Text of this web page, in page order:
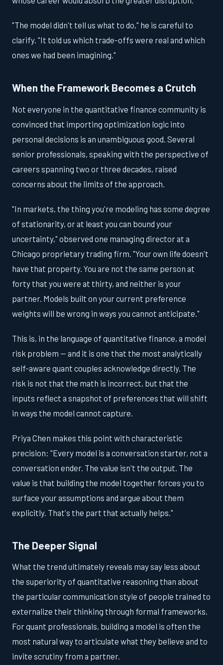
"The model didn't tell us what to do," he is careful to
clarify. "It told us which trade-offs were real and which
ones we had been imagining."
When the Framework Becomes a Crutch
Not everyone in the quantitative finance community is
convinced that importing optimization logic into
personal decisions is an unambiguous good. Several
senior professionals, speaking with the perspective of
careers spanning two or three decades, raised
concerns about the limits of the approach.
"In markets, the thing you're modeling has some degree
of stationarity, or at least you can bound your
uncertainty," observed one managing director at a
Chicago proprietary trading firm. "Your own life doesn't
have that property. You are not the same person at
forty that you were at thirty, and neither is your
partner. Models built on your current preference
weights will be wrong in ways you cannot anticipate."
This is, in the language of quantitative finance, a model
risk problem — and it is one that the most analytically
self-aware quant couples acknowledge directly. The
risk is not that the math is incorrect, but that the
inputs reflect a snapshot of preferences that will shift
in ways the model cannot capture.
Priya Chen makes this point with characteristic
precision: "Every model is a conversation starter, not a
conversation ender. The value isn't the output. The
value is that building the model together forces you to
surface your assumptions and argue about them
explicitly. That's the part that actually helps."
The Deeper Signal
What the trend ultimately reveals may say less about
the superiority of quantitative reasoning than about
the particular communication style of people trained to
externalize their thinking through formal frameworks.
For quant professionals, building a model is often the
most natural way to articulate what they believe and to
invite scrutiny from a partner.